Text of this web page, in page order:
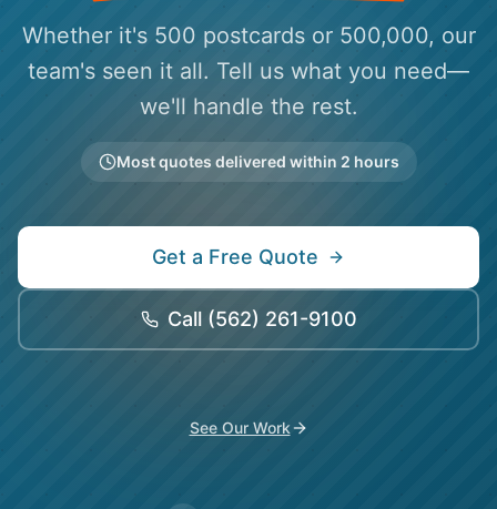
Whether it's 500 postcards or 500,000, our
team's seen it all. Tell us what you need—
we'll handle the rest.
Most quotes delivered within 2 hours
Get a Free Quote
Call (562) 261-9100
See Our Work